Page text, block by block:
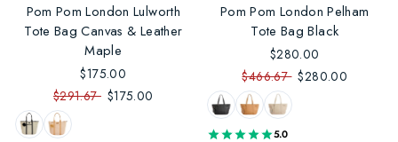
Pom Pom London Lulworth
Tote Bag Canvas & Leather
Maple
$175.00
$291.67 $175.00
Pom Pom London Pelham
Tote Bag Black
$280.00
$466.67 $280.00
5.0